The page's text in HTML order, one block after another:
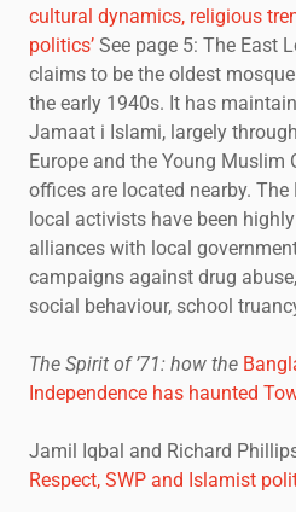
cultural dynamics, religious
politics’ See page 5: The East
claims to be the oldest
the early 1940s. It has
Jamaat i Islami, largely
Europe and the Young Muslim
offices are located nearby. The
local activists have been
alliances with local
campaigns against drug
social behaviour, school
The Spirit of ’71: how the
Independence has haunted
Jamil Iqbal and Richard
Respect, SWP and Islamist